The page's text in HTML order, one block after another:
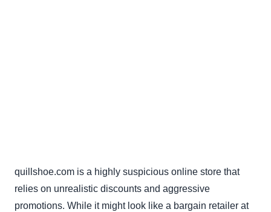
quillshoe.com is a highly suspicious online store that
relies on unrealistic discounts and aggressive
promotions. While it might look like a bargain retailer at